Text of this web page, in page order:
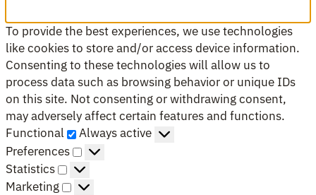
To provide the best experiences, we use technologies
like cookies to store and/or access device information.
Consenting to these technologies will allow us to
process data such as browsing behavior or unique IDs
on this site. Not consenting or withdrawing consent,
may adversely affect certain features and functions.
Functional
Functional
Always active
Preferences
Preferences
Statistics
Statistics
Marketing
Marketing